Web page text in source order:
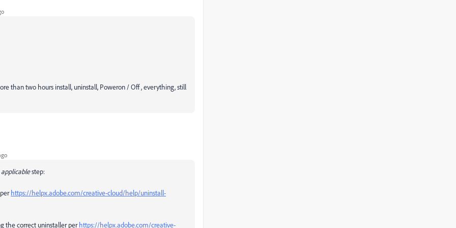
than two hours install, uninstall, Poweron / Off , everything, still
applicablestep:
https://helpx.adobe.com/creative-cloud/help/uninstall-
the correct uninstaller perhttps://helpx.adobe.com/creative-